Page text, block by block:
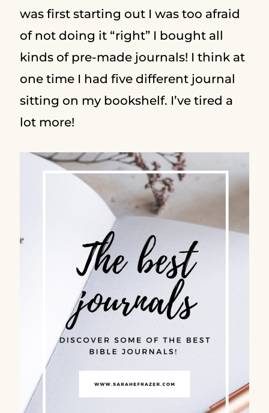
was first starting out I was too afraid
of not doing it “right” I bought all
kinds of pre-made journals! I think at
one time I had five different journal
sitting on my bookshelf. I’ve tired a
lot more!